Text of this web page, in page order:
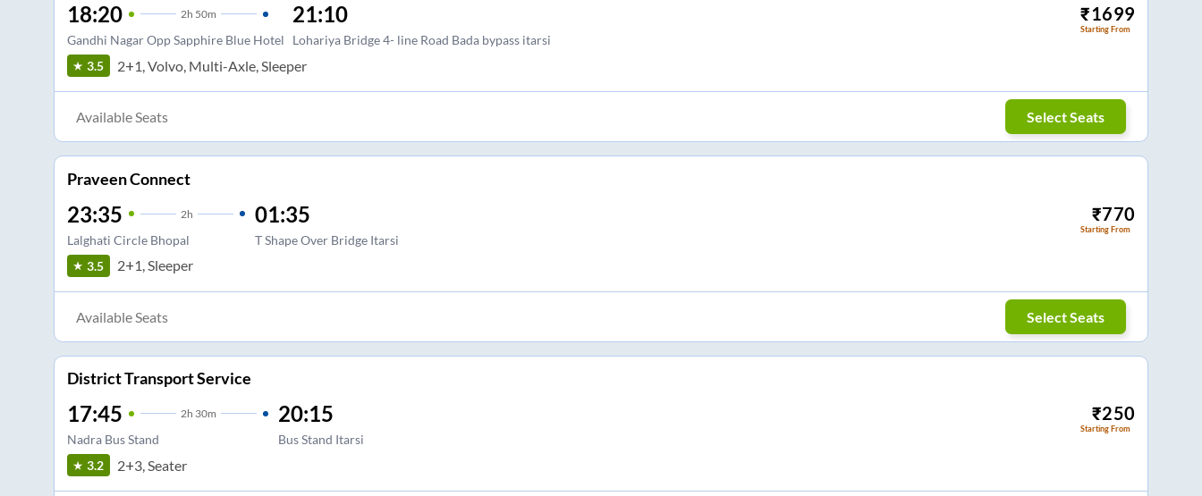
18:20 2h 50m
Gandhi Nagar Opp Sapphire Blue Hotel
21:10
Lohariya Bridge 4- line Road Bada bypass itarsi
₹1699
Starting From
3.5 2+1, Volvo, Multi-Axle, Sleeper
Available Seats Select Seats
Praveen Connect
23:35 2h
Lalghati Circle Bhopal
01:35
T Shape Over Bridge Itarsi
₹770
Starting From
3.5 2+1, Sleeper
Available Seats Select Seats
District Transport Service
17:45 2h 30m
Nadra Bus Stand
20:15
Bus Stand Itarsi
₹250
Starting From
3.2 2+3, Seater